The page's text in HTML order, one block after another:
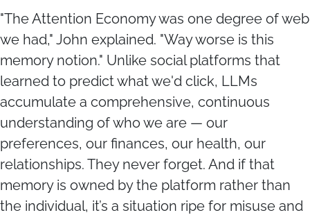
"The Attention Economy was one degree of web
we had," John explained. "Way worse is this
memory notion." Unlike social platforms that
learned to predict what we'd click, LLMs
accumulate a comprehensive, continuous
understanding of who we are — our
preferences, our finances, our health, our
relationships. They never forget. And if that
memory is owned by the platform rather than
the individual, it’s a situation ripe for misuse and